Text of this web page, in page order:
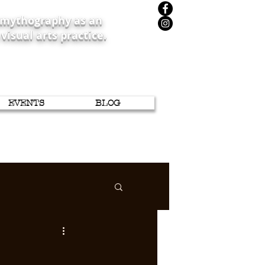
as an
arts practice.
EVENTS BLOG